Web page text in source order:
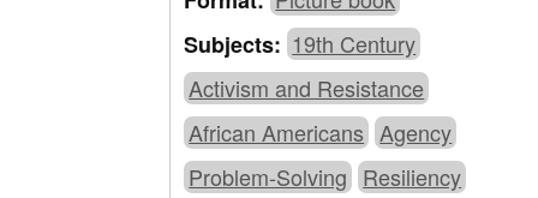
Subjects: 19th Century
Activism and Resistance
African Americans Agency
Problem-Solving Resiliency